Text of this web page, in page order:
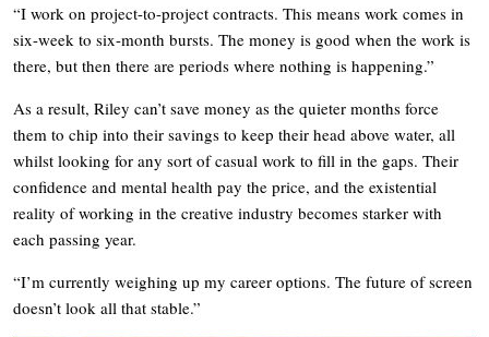
“I work on project-to-project contracts. This means work comes in
six-week to six-month bursts. The money is good when the work is
there, but then there are periods where nothing is happening.”
As a result, Riley can’t save money as the quieter months force
them to chip into their savings to keep their head above water, all
whilst looking for any sort of casual work to fill in the gaps. Their
confidence and mental health pay the price, and the existential
reality of working in the creative industry becomes starker with
each passing year.
“I’m currently weighing up my career options. The future of screen
doesn’t look all that stable.”